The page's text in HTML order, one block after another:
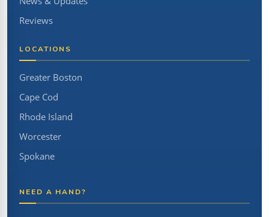
Reviews
LOCATIONS
Greater Boston
Cape Cod
Rhode Island
Worcester
Spokane
NEED A HAND?